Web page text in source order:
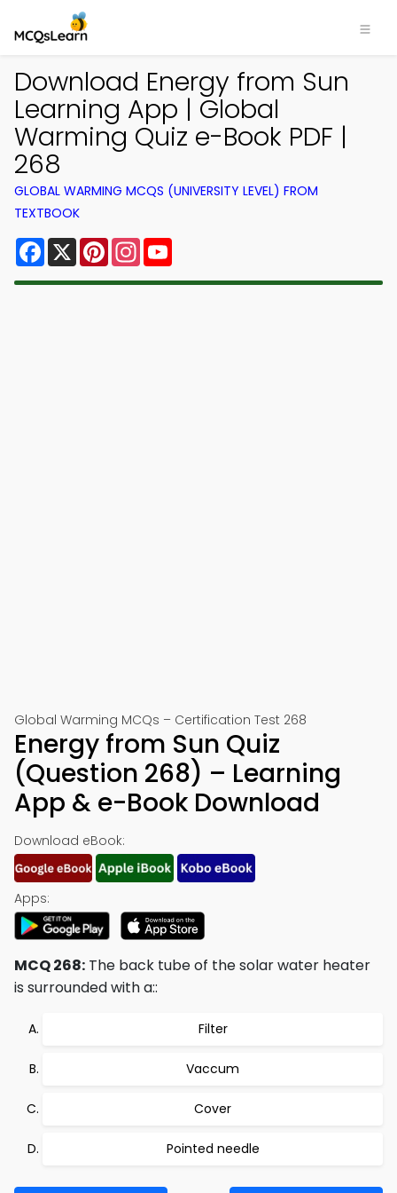
Download Energy from Sun
Learning App | Global
Warming Quiz e-Book PDF |
268
GLOBAL WARMING MCQS (UNIVERSITY LEVEL) FROM
TEXTBOOK
Facebook
X PinterestInstagram
Global Warming MCQs – Certification Test 268
Energy from Sun Quiz
(Question 268) – Learning
App & e-Book Download
Download eBook:
Apps:
MCQ 268: The back tube of the solar water heater
is surrounded with a::
Filter
Vaccum
Cover
Pointed needle